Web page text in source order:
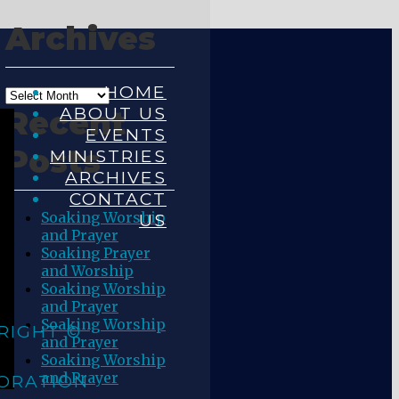
Archives
Recent
Posts
Soaking Worship
and Prayer
Soaking Prayer
and Worship
Soaking Worship
and Prayer
Soaking Worship
and Prayer
Soaking Worship
and Prayer
HOME
ABOUT US
EVENTS
MINISTRIES
ARCHIVES
CONTACT
US
©